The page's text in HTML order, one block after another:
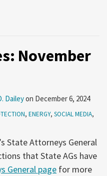
November
Daileyon December 6, 2024
, ENERGY, SOCIAL MEDIA,
State Attorneys General
that State AGs have
General page for more